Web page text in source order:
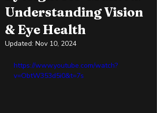
Understanding Vision
& Eye Health
Updated: Nov 10, 2024
https://www.youtube.com/watch?
v=ObtW353d5i0&t=7s